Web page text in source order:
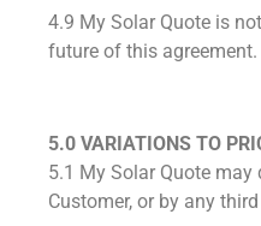
4.9 My Solar Quote is
future of this agreement.
5.0 VARIATIONS TO
5.1 My Solar Quote
Customer, or by any